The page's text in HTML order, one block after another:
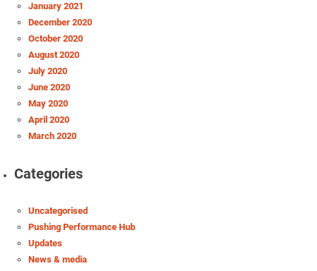
January 2021
December 2020
October 2020
August 2020
July 2020
June 2020
May 2020
April 2020
March 2020
Categories
Uncategorised
Pushing Performance Hub
Updates
News & media